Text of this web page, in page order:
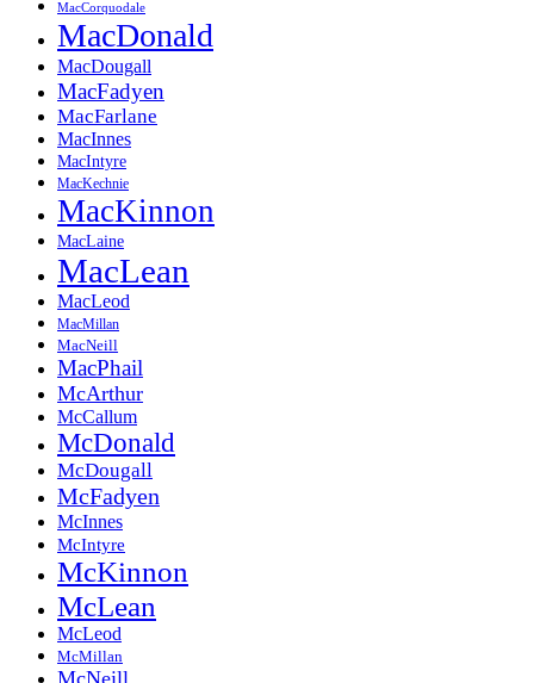
MacCorquodale
MacDonald
MacDougall
MacFadyen
MacFarlane
MacInnes
MacIntyre
MacKechnie
MacKinnon
MacLaine
MacLean
MacLeod
MacMillan
MacNeill
MacPhail
McArthur
McCallum
McDonald
McDougall
McFadyen
McInnes
McIntyre
McKinnon
McLean
McLeod
McMillan